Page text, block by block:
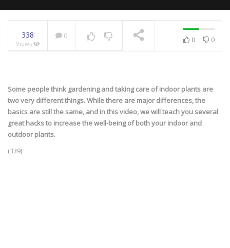
338
Views
0 0 0
Some people think gardening and taking care of indoor plants are
two very different things. While there are major differences, the
basics are still the same, and in this video, we will teach you several
great hacks to increase the well-being of both your indoor and
outdoor plants.
(339)